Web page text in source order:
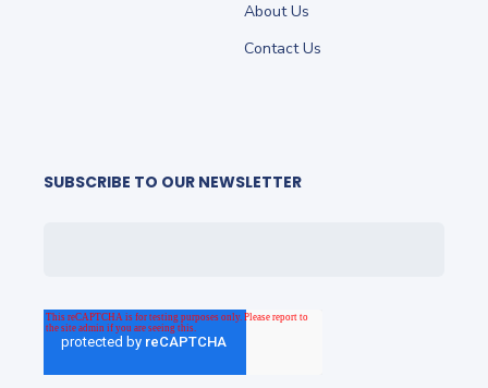
About Us
Contact Us
SUBSCRIBE TO OUR NEWSLETTER